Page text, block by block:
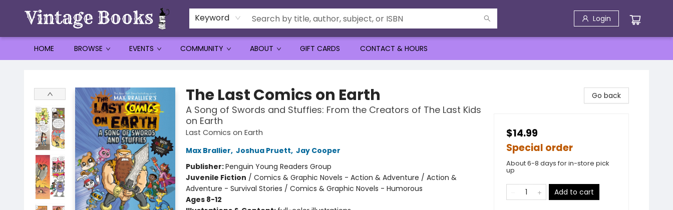
Keyword Login
HOME BROWSE EVENTS COMMUNITY ABOUT GIFT CARDS CONTACT & HOURS
The Last Comics on Earth
A Song of Swords and Stuffies: From the Creators of The Last Kids
on Earth
Last Comics on Earth
Max Brallier, Joshua Pruett, Jay Cooper
Publisher:Penguin Young Readers Group
Juvenile Fiction / Comics & Graphic Novels - Action & Adventure / Action &
Adventure - Survival Stories / Comics & Graphic Novels - Humorous
Ages 8-12
Go back
$14.99
Special order
About 6-8 days for in-store pick
up
Add to cart